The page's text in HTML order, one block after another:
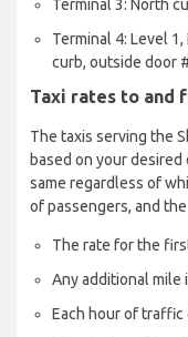
Terminal 3: North
Terminal 4: Level
curb, outside door
Taxi rates to and
The taxis serving the
based on your
same regardless of
of passengers, and
The rate for the
Any additional mile
Each hour of traffic